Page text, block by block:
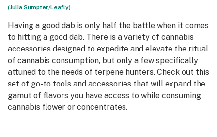
(Julia Sumpter/Leafly)
Having a good dab is only half the battle when it comes
to hitting a good dab. There is a variety of cannabis
accessories designed to expedite and elevate the ritual
of cannabis consumption, but only a few specifically
attuned to the needs of terpene hunters. Check out this
set of go-to tools and accessories that will expand the
gamut of flavors you have access to while consuming
cannabis flower or concentrates.